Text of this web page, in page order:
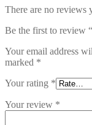
There are no reviews
Be the first to review
Your email address
marked *
Your rating *
Your review *